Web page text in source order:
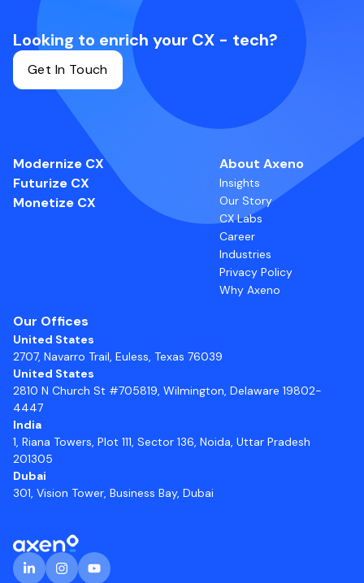
Looking to enrich your CX - tech?
Get In Touch
Modernize CX
Futurize CX
Monetize CX
About Axeno
Insights
Our Story
CX Labs
Career
Industries
Privacy Policy
Why Axeno
Our Offices
United States
2707, Navarro Trail, Euless, Texas 76039
United States
2810 N Church St #705819, Wilmington, Delaware 19802-
4447
India
1, Riana Towers, Plot 111, Sector 136, Noida, Uttar Pradesh
201305
Dubai
301, Vision Tower, Business Bay, Dubai